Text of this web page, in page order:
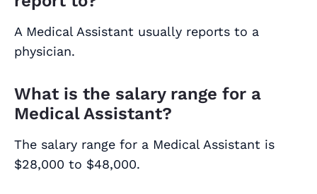
A Medical Assistant usually reports to a
physician.
What is the salary range for a
Medical Assistant?
The salary range for a Medical Assistant is
$28,000 to $48,000.